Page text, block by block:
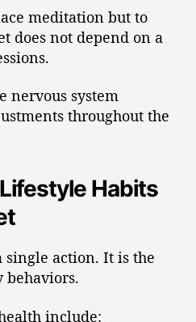
meditation but to
does not depend on a
nervous system
throughout the
Habits
action. It is the
include: